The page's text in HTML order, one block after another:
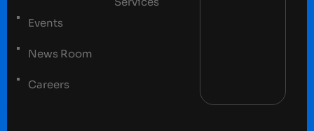
Events
News Room
Careers